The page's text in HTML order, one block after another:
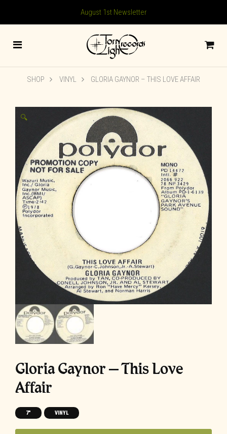
August 1st Newsletter
SHOP VINYL GLORIA GAYNOR – THIS LOVE AFFAIR
🔍
Gloria Gaynor – This Love
Affair
7" VINYL